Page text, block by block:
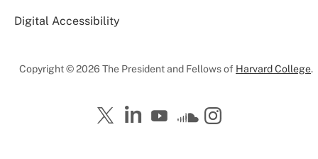
Digital Accessibility
Copyright © 2026 The President and Fellows of Harvard College.